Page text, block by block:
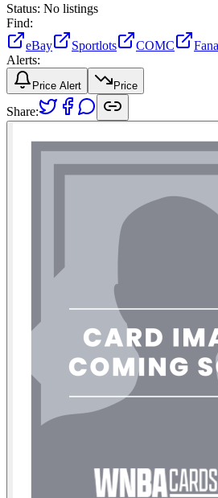
Status: No listings
Find:
eBay
Sportlots COMC
Alerts:
Price Alert Price
Share: